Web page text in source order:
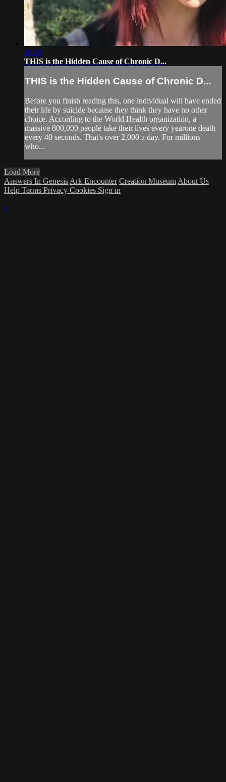
30:29
THIS is the Hidden Cause of Chronic D...
THIS is the Hidden Cause of Chronic D...
Before you finish reading this, one individual will have ended
their life by suicide because they think they have no other
choice. According to the World Health organization, a
massive 800,000 people take their lives every yearone death
every 40 seconds. That's over 2,000 a day. For millions
who...
Load More
Answers In Genesis Ark Encounter Creation Museum About Us
Help Terms Privacy Cookies Sign in
×